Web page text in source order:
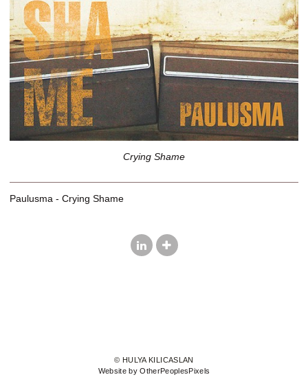
Crying Shame
Paulusma - Crying Shame
© HULYA KILICASLAN
Website by OtherPeoplesPixels